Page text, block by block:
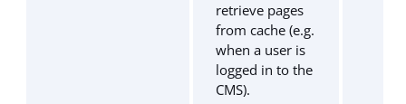
retrieve pages
from cache (e.g.
when a user is
logged in to the
CMS).